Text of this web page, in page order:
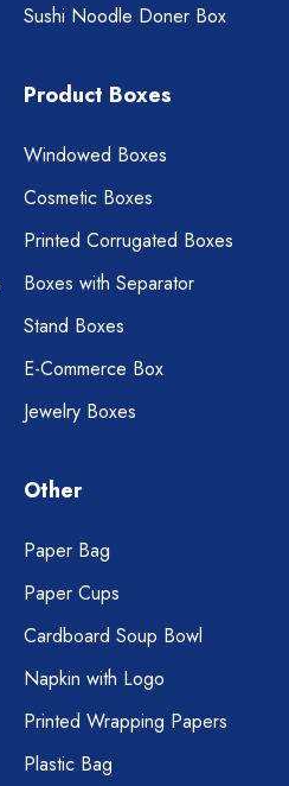
Sushi Noodle Doner Box
Product Boxes
Windowed Boxes
Cosmetic Boxes
Printed Corrugated Boxes
Boxes with Separator
Stand Boxes
E-Commerce Box
Jewelry Boxes
Other
Paper Bag
Paper Cups
Cardboard Soup Bowl
Napkin with Logo
Printed Wrapping Papers
Plastic Bag